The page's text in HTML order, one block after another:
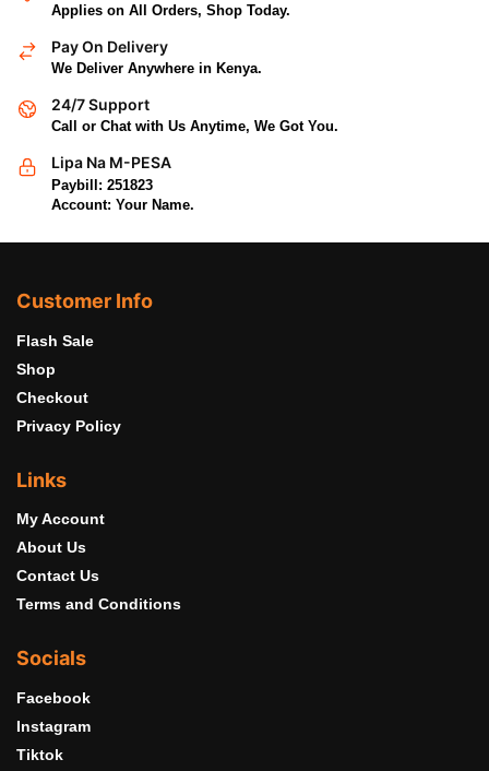
Applies on All Orders, Shop Today.
Pay On Delivery
We Deliver Anywhere in Kenya.
24/7 Support
Call or Chat with Us Anytime, We Got You.
Lipa Na M-PESA
Paybill: 251823
Account: Your Name.
Customer Info
Flash Sale
Shop
Checkout
Privacy Policy
Links
My Account
About Us
Contact Us
Terms and Conditions
Socials
Facebook
Instagram
Tiktok